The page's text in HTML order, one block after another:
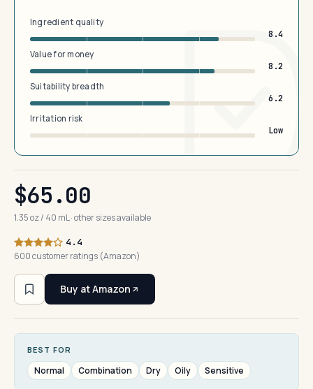
Ingredient quality
8.4
Value for money
8.2
Suitability breadth
6.2
Irritation risk
Low
$65.00
1.35 oz / 40 mL · other sizes available
4.4
600 customer ratings (Amazon)
Buy at Amazon
BEST FOR
Normal Combination Dry Oily Sensitive